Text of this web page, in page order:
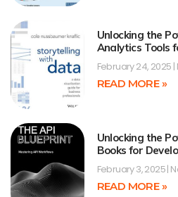
Unlocking the
Analytics Tools
February 24, 2025
READ MORE »
Unlocking the
Books for
February 3, 2025
READ MORE »